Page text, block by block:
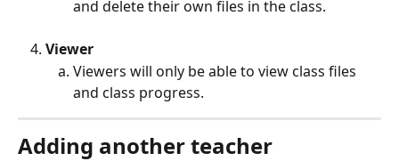
and delete their own files in the class.
Viewer
Viewers will only be able to view class files
and class progress.
Adding another teacher